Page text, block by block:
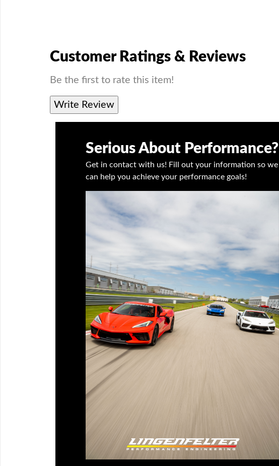
Customer Ratings & Reviews
Be the first to rate this item!
Write Review
Serious About Performance?
Get in contact with us! Fill out your information so we
can help you achieve your performance goals!